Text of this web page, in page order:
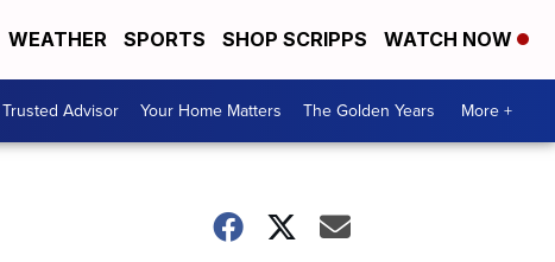
WEATHER SPORTS SHOP SCRIPPS WATCH NOW
Trusted Advisor Your Home Matters The Golden Years More +